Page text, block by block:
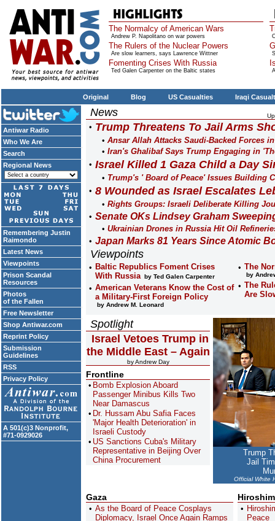
The Normalcy of American Wars
Andrew P. Napolitano on war powers
The Rulers of the Nuclear Powers
Are slow learners, says Lawrence Wittner
Fomenting Crises With Russia
Ted Galen Carpenter on the Baltic states
Original Blog US Casualties Iraqi
Antiwar Radio
Who We Are
Search
Regional News
Remembering Justin
Raimondo
Latest News
Viewpoints
Prison Scandal
Resources
Photos
of the Fallen
Free Newsletter
Shop Antiwar.com
Reprint Policy
Submission
Guidelines
RSS
Privacy Policy
A 501(c)3 Nonprofit,
#71-0929026
News
Trump Threatens To Jail Arms
Ansar Allah Attacks Saudi-Backed Forces
Iran's Ghalibaf Says Trump Engaging in
Israel Killed 1 Gaza Child a Day
Trump's ' Board of Peace' Issues Building
8 Wounded as Israel Escalates
Rights Groups: Israeli Deliberate Killing
Senate OKs Lindsey Graham
Ukrainian Drones in Russia Hit Oil
Japan Marks 81 Years Since Atomic
Viewpoints
Baltic Republics Foment Crises
With Russia by Ted Galen Carpenter
American Veterans Know the Cost of
a Military-First Foreign Policy
by Andrew M. Leonard
The
by
The
Are
Spotlight
Israel Vetoes Trump in
the Middle East – Again
by Andrew Day
Frontline
Bomb Explosion Aboard
Passenger Minibus Kills Two
Near Damascus
Dr. Hussam Abu Safia Faces
'Major Health Deterioration' in
Israeli Custody
US Sanctions Cuba's Military
Representative in Beijing Over
China Procurement
Trump
Jail
Official White
Gaza
As the Board of Peace Cosplays
Diplomacy, Israel Once Again Ramps
Peace